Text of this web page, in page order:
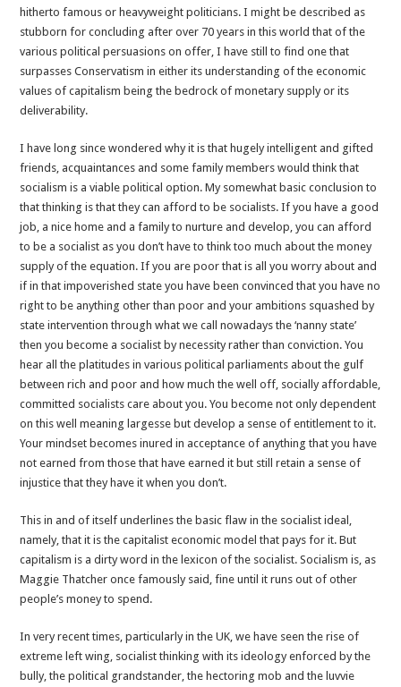
hitherto famous or heavyweight politicians. I might be described as
stubborn for concluding after over 70 years in this world that of the
various political persuasions on offer, I have still to find one that
surpasses Conservatism in either its understanding of the economic
values of capitalism being the bedrock of monetary supply or its
deliverability.
I have long since wondered why it is that hugely intelligent and gifted
friends, acquaintances and some family members would think that
socialism is a viable political option. My somewhat basic conclusion to
that thinking is that they can afford to be socialists. If you have a good
job, a nice home and a family to nurture and develop, you can afford
to be a socialist as you don’t have to think too much about the money
supply of the equation. If you are poor that is all you worry about and
if in that impoverished state you have been convinced that you have no
right to be anything other than poor and your ambitions squashed by
state intervention through what we call nowadays the ‘nanny state’
then you become a socialist by necessity rather than conviction. You
hear all the platitudes in various political parliaments about the gulf
between rich and poor and how much the well off, socially affordable,
committed socialists care about you. You become not only dependent
on this well meaning largesse but develop a sense of entitlement to it.
Your mindset becomes inured in acceptance of anything that you have
not earned from those that have earned it but still retain a sense of
injustice that they have it when you don’t.
This in and of itself underlines the basic flaw in the socialist ideal,
namely, that it is the capitalist economic model that pays for it. But
capitalism is a dirty word in the lexicon of the socialist. Socialism is, as
Maggie Thatcher once famously said, fine until it runs out of other
people’s money to spend.
In very recent times, particularly in the UK, we have seen the rise of
extreme left wing, socialist thinking with its ideology enforced by the
bully, the political grandstander, the hectoring mob and the luvvie